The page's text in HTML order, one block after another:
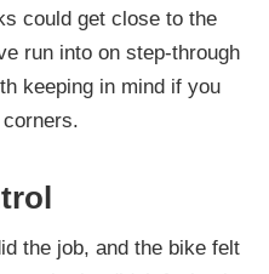
could get close to the
run into on step-through
keeping in mind if you
the job, and the bike felt